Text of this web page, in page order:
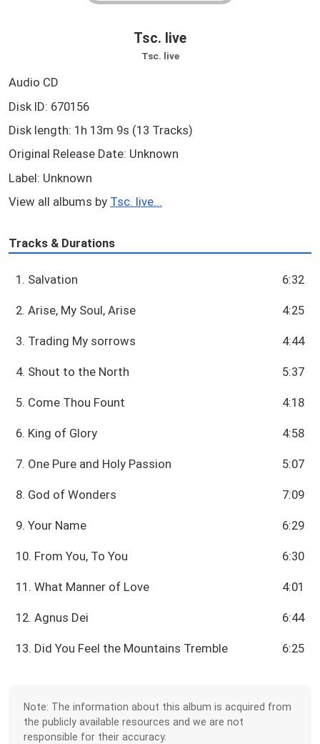
Tsc. live
Tsc. live
Audio CD
Disk ID: 670156
Disk length: 1h 13m 9s (13 Tracks)
Original Release Date: Unknown
Label: Unknown
View all albums by Tsc. live...
Tracks & Durations
1. Salvation 6:32
2. Arise, My Soul, Arise 4:25
3. Trading My sorrows 4:44
4. Shout to the North 5:37
5. Come Thou Fount 4:18
6. King of Glory 4:58
7. One Pure and Holy Passion 5:07
8. God of Wonders 7:09
9. Your Name 6:29
10. From You, To You 6:30
11. What Manner of Love 4:01
12. Agnus Dei 6:44
13. Did You Feel the Mountains Tremble 6:25
Note: The information about this album is acquired from
the publicly available resources and we are not
responsible for their accuracy.